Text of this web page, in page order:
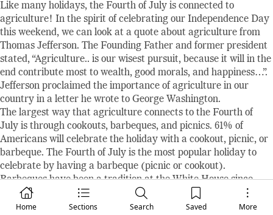
Home Sections Search Saved More
Like many holidays, the Fourth of July is connected to
agriculture! In the spirit of celebrating our Independence Day
this weekend, we can look at a quote about agriculture from
Thomas Jefferson. The Founding Father and former president
stated, “Agriculture.. is our wisest pursuit, because it will in the
end contribute most to wealth, good morals, and happiness…”.
Jefferson proclaimed the importance of agriculture in our
country in a letter he wrote to George Washington.
The largest way that agriculture connects to the Fourth of
July is through cookouts, barbeques, and picnics. 61% of
Americans will celebrate the holiday with a cookout, picnic, or
barbeque. The Fourth of July is the most popular holiday to
celebrate by having a barbeque (picnic or cookout).
Barbeques have been a tradition at the White House since
Thomas Jefferson’s presidency. Another interesting fact about
the White House’s barbeque celebration is that President